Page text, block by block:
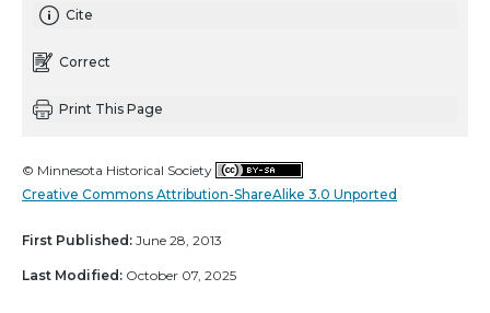
Cite
Correct
Print This Page
© Minnesota Historical Society
Creative Commons Attribution-ShareAlike 3.0 Unported
First Published: June 28, 2013
Last Modified: October 07, 2025